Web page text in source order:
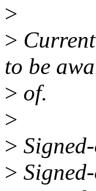
>
>
to be
> of.
>
>
>